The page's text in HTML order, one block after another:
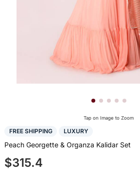
Tap on Image to Zoom
FREE SHIPPING LUXURY
Peach Georgette & Organza Kalidar Set
$315.4